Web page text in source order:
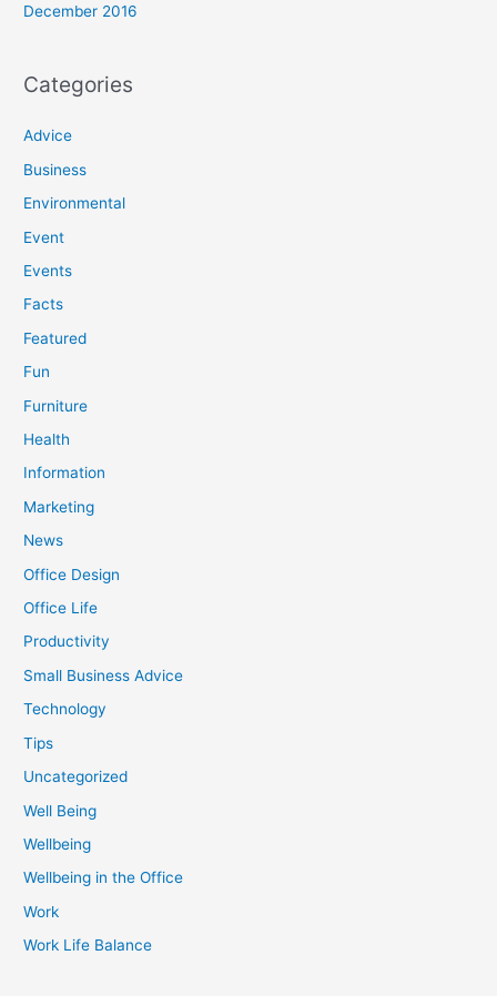
December 2016
Categories
Advice
Business
Environmental
Event
Events
Facts
Featured
Fun
Furniture
Health
Information
Marketing
News
Office Design
Office Life
Productivity
Small Business Advice
Technology
Tips
Uncategorized
Well Being
Wellbeing
Wellbeing in the Office
Work
Work Life Balance